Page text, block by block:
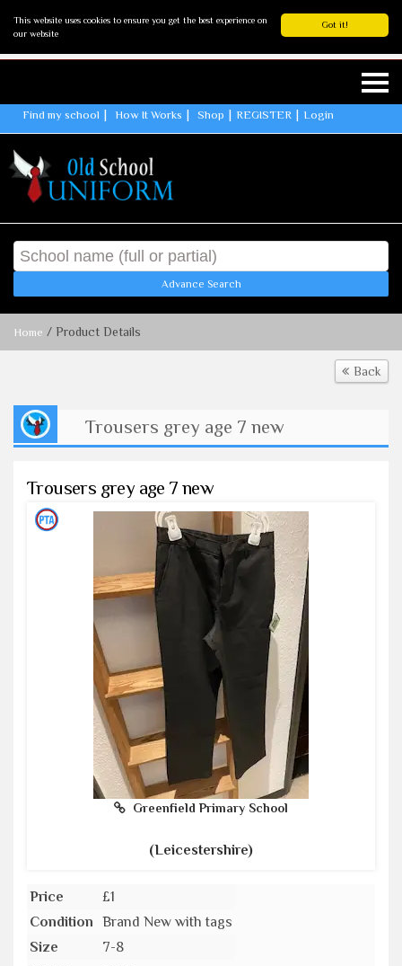
Got it!
This website uses cookies to ensure you get the best experience on
our website
Find my school How It Works Shop REGISTER Login
Advance Search
Home / Product Details
Back
Trousers grey age 7 new
Trousers grey age 7 new
Greenfield Primary School
(Leicestershire)
Price
£1
Condition
Brand New with tags
Size
7-8